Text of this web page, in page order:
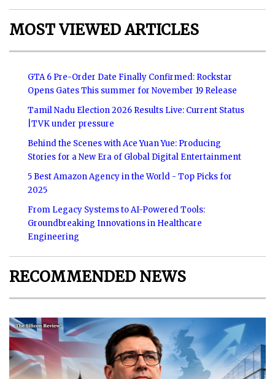
MOST VIEWED ARTICLES
GTA 6 Pre-Order Date Finally Confirmed: Rockstar
Opens Gates This summer for November 19 Release
Tamil Nadu Election 2026 Results Live: Current Status
|TVK under pressure
Behind the Scenes with Ace Yuan Yue: Producing
Stories for a New Era of Global Digital Entertainment
5 Best Amazon Agency in the World - Top Picks for
2025
From Legacy Systems to AI-Powered Tools:
Groundbreaking Innovations in Healthcare
Engineering
RECOMMENDED NEWS